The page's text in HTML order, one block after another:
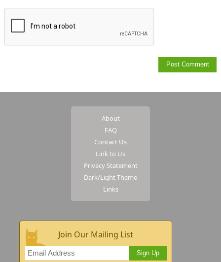
About
FAQ
Contact Us
Link to Us
Privacy Statement
Dark/Light Theme
Links
Join Our Mailing List
Sign Up